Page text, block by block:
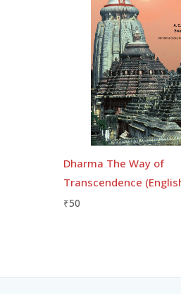
Dharma The Way of
Transcendence
₹50